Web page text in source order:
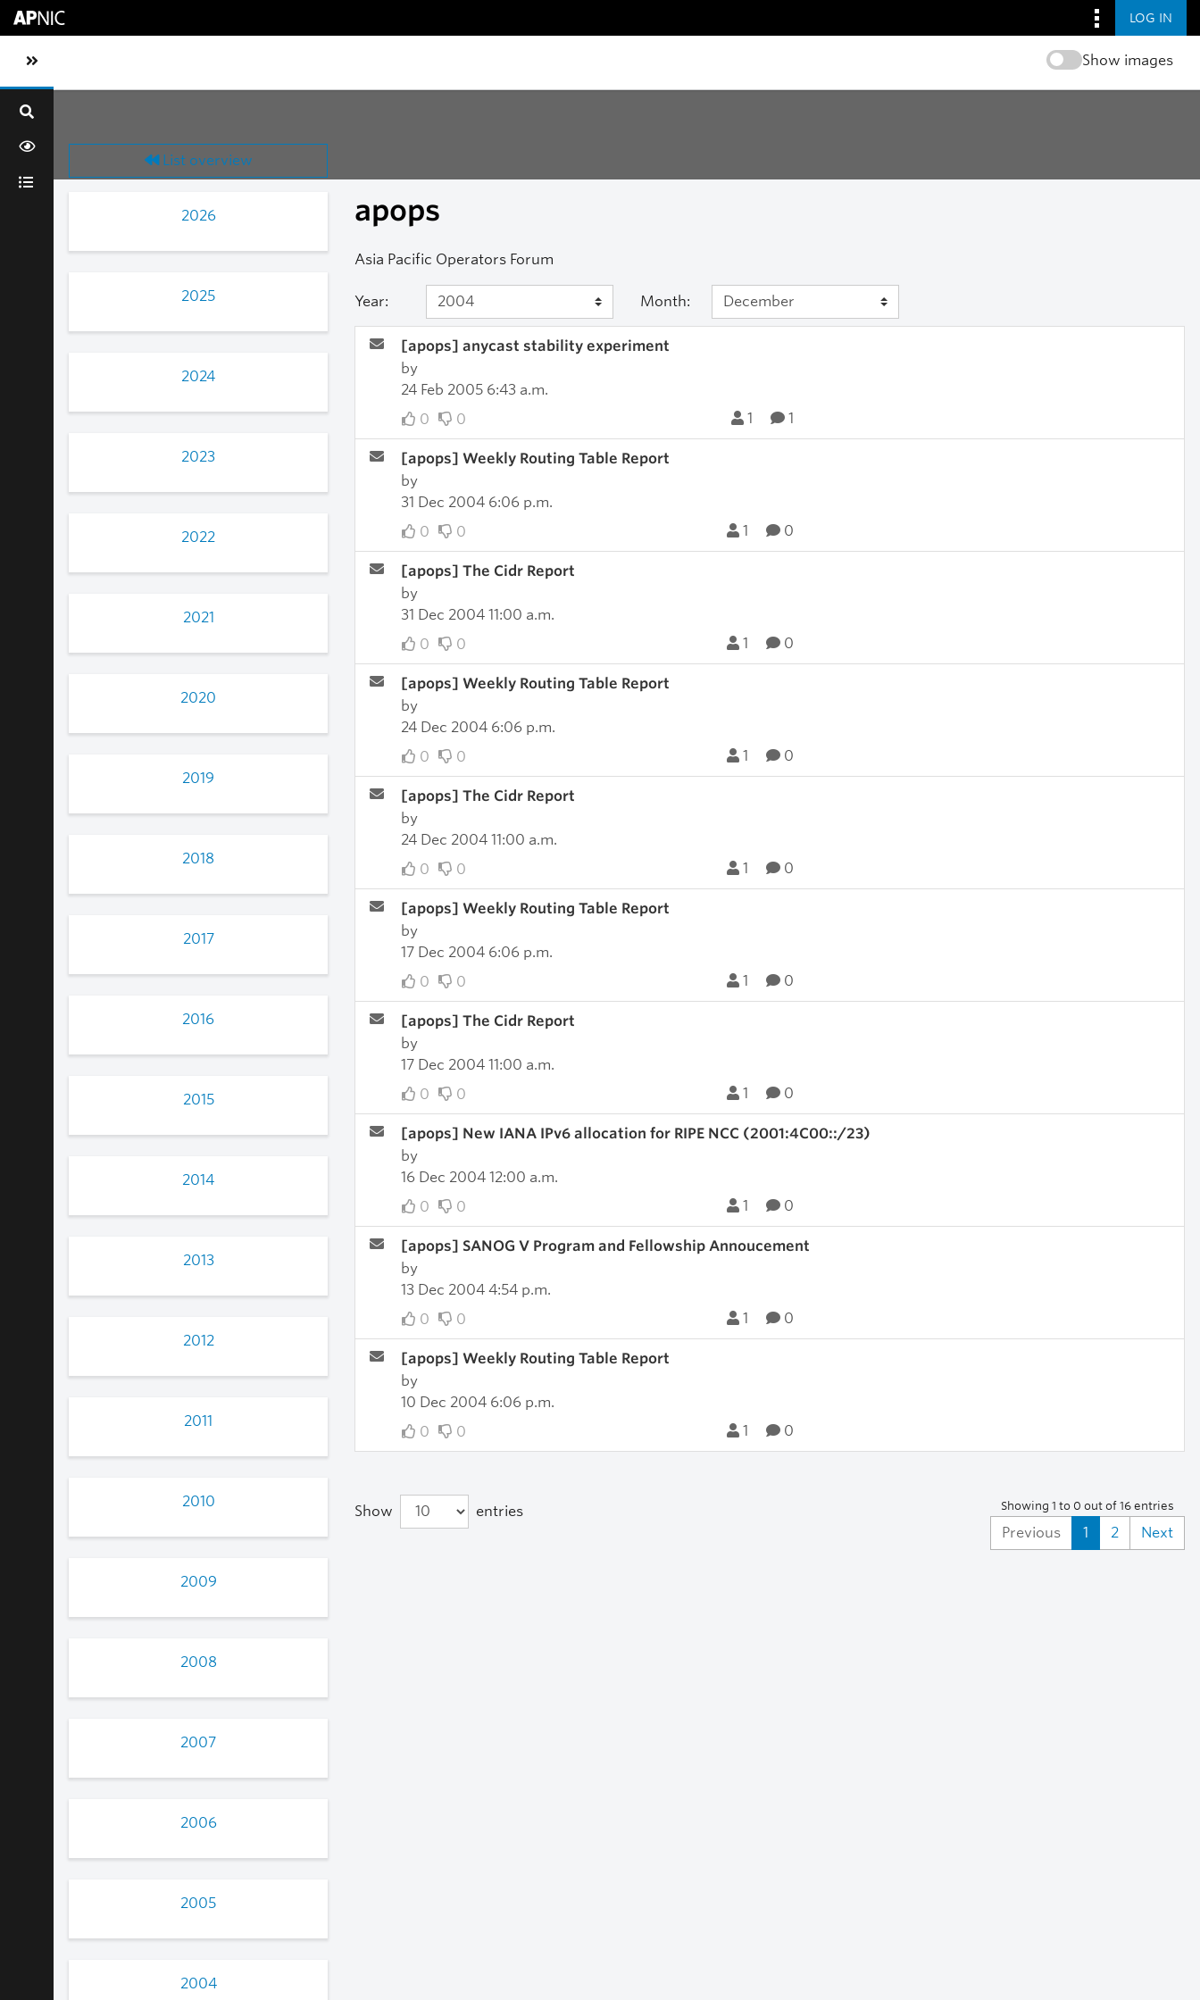
LOG IN
Toggle sidebar navigation Show images
List overview
2026
2025
2024
2023
2022
2021
2020
2019
2018
2017
2016
2015
2014
2013
2012
2011
2010
2009
2008
2007
2006
2005
2004
apops
Asia Pacific Operators Forum
Year: Month:
[apops] anycast stability experiment
by
24 Feb 2005 6:43 a.m.
0
0 1 1
[apops] Weekly Routing Table Report
by
31 Dec 2004 6:06 p.m.
0
0 1 0
[apops] The Cidr Report
by
31 Dec 2004 11:00 a.m.
0
0 1 0
[apops] Weekly Routing Table Report
by
24 Dec 2004 6:06 p.m.
0
0 1 0
[apops] The Cidr Report
by
24 Dec 2004 11:00 a.m.
0
0 1 0
[apops] Weekly Routing Table Report
by
17 Dec 2004 6:06 p.m.
0
0 1 0
[apops] The Cidr Report
by
17 Dec 2004 11:00 a.m.
0
0 1 0
[apops] New IANA IPv6 allocation for RIPE NCC (2001:4C00::/23)
by
16 Dec 2004 12:00 a.m.
0
0 1 0
[apops] SANOG V Program and Fellowship Annoucement
by
13 Dec 2004 4:54 p.m.
0
0 1 0
[apops] Weekly Routing Table Report
by
10 Dec 2004 6:06 p.m.
0
0 1 0
Show entries Showing 1 to 0 out of 16 entries
Previous 1 2 Next